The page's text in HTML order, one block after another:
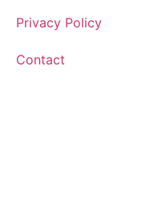
Privacy Policy
Contact